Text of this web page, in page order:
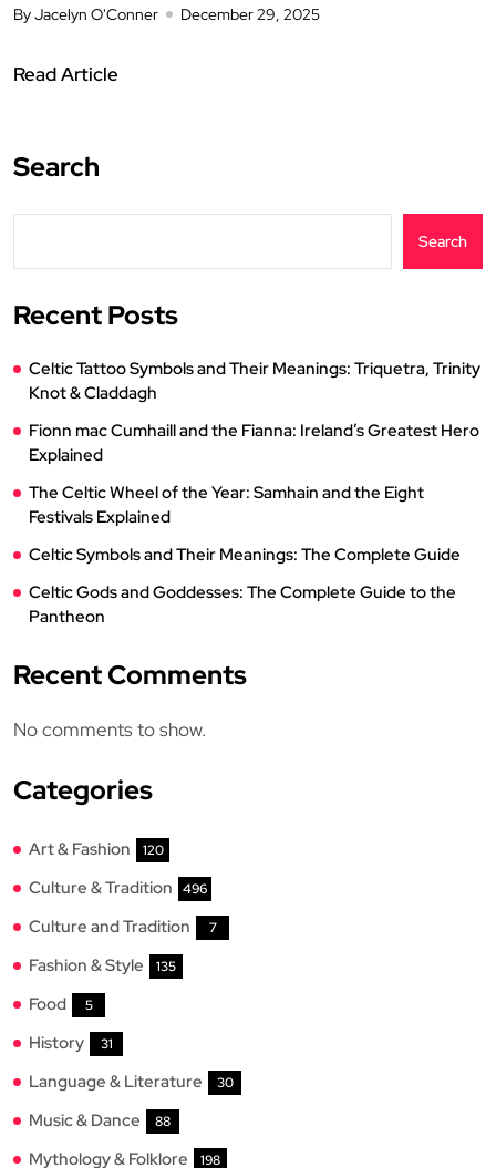
By Jacelyn O'Conner December 29, 2025
Read Article
Search
Search
Recent Posts
Celtic Tattoo Symbols and Their Meanings: Triquetra, Trinity
Knot & Claddagh
Fionn mac Cumhaill and the Fianna: Ireland’s Greatest Hero
Explained
The Celtic Wheel of the Year: Samhain and the Eight
Festivals Explained
Celtic Symbols and Their Meanings: The Complete Guide
Celtic Gods and Goddesses: The Complete Guide to the
Pantheon
Recent Comments
No comments to show.
Categories
Art & Fashion 120
Culture & Tradition 496
Culture and Tradition 7
Fashion & Style 135
Food 5
History 31
Language & Literature 30
Music & Dance 88
Mythology & Folklore 198